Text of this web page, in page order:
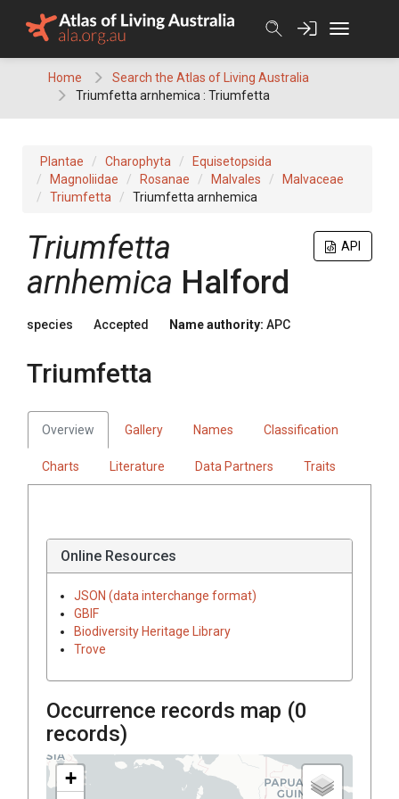
Home
Search the Atlas of Living Australia
Triumfetta arnhemica : Triumfetta
Plantae Charophyta
Equisetopsida
Magnoliidae
Rosanae Malvales
Malvaceae
Triumfetta
Triumfetta arnhemica
API
Triumfetta
arnhemica Halford
species Accepted Name authority: APC
Triumfetta
Overview Gallery Names Classification
Charts Literature Data Partners Traits
Online Resources
JSON (data interchange format)
GBIF
Biodiversity Heritage Library
Trove
Occurrence records map (0
records)
+